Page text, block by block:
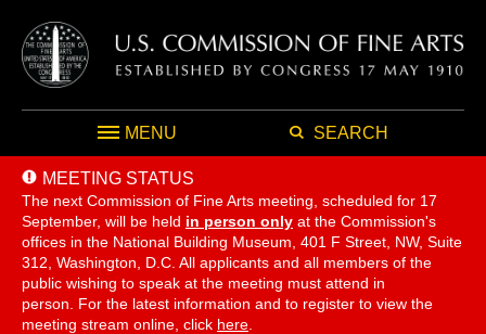
MENU SEARCH
MEETING STATUS
The next Commission of Fine Arts meeting, scheduled for 17
September, will be held in person only at the Commission's
offices in the National Building Museum, 401 F Street, NW, Suite
312, Washington, D.C. All applicants and all members of the
public wishing to speak at the meeting must attend in
person. For the latest information and to register to view the
meeting stream online, click here